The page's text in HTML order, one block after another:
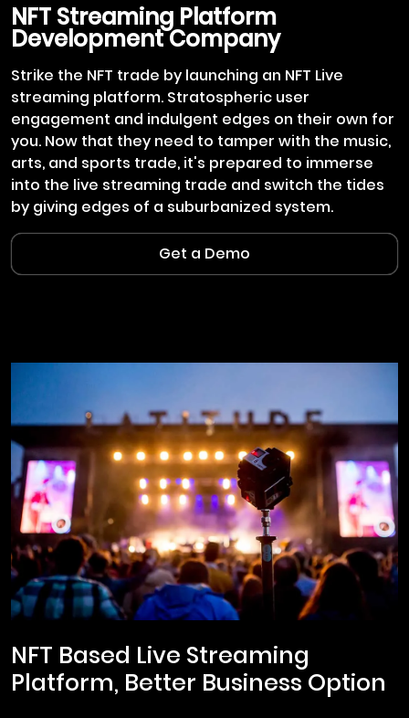
NFT Streaming Platform
Development Company
Strike the NFT trade by launching an NFT Live
streaming platform. Stratospheric user
engagement and indulgent edges on their own for
you. Now that they need to tamper with the music,
arts, and sports trade, it's prepared to immerse
into the live streaming trade and switch the tides
by giving edges of a suburbanized system.
Get a Demo
NFT Based Live Streaming
Platform, Better Business Option